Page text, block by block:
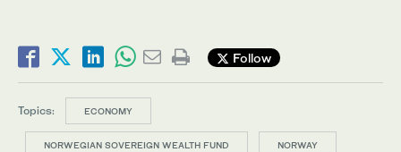
Follow
Topics: ECONOMY
NORWEGIAN SOVEREIGN WEALTH FUND NORWAY